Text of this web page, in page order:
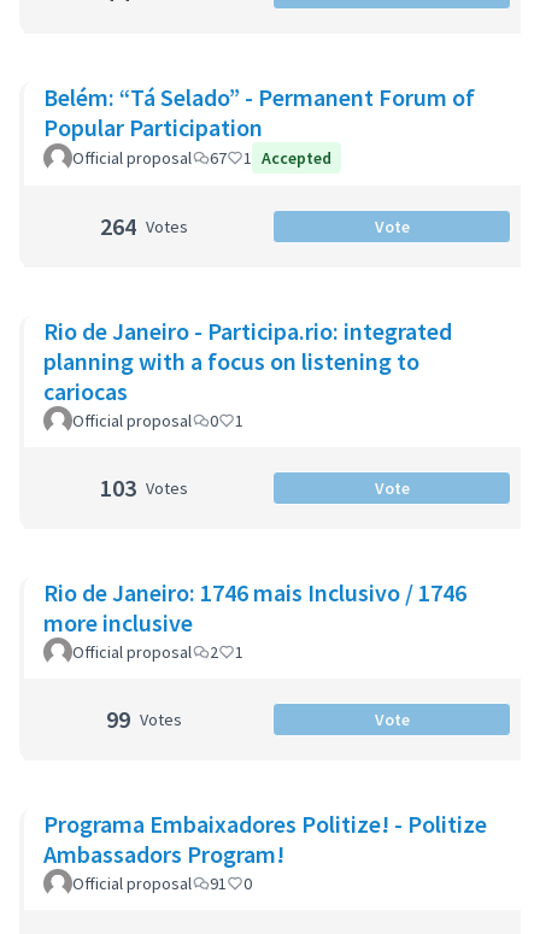
Belém: “Tá Selado” - Permanent Forum of
Popular Participation
Official proposal 67 1 Accepted
264 Votes Vote
Rio de Janeiro - Participa.rio: integrated
planning with a focus on listening to
cariocas
Official proposal 0 1
103 Votes Vote
Rio de Janeiro: 1746 mais Inclusivo / 1746
more inclusive
Official proposal 2 1
99 Votes Vote
Programa Embaixadores Politize! - Politize
Ambassadors Program!
Official proposal 91 0